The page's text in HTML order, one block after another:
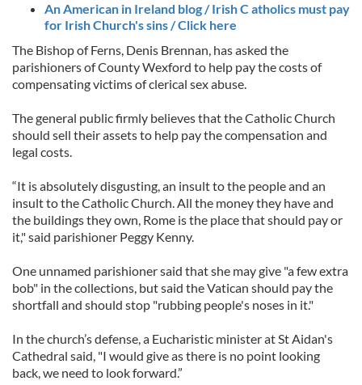
An American in Ireland blog / Irish C atholics must pay
for Irish Church's sins / Click here
The Bishop of Ferns, Denis Brennan, has asked the
parishioners of County Wexford to help pay the costs of
compensating victims of clerical sex abuse.
The general public firmly believes that the Catholic Church
should sell their assets to help pay the compensation and
legal costs.
“It is absolutely disgusting, an insult to the people and an
insult to the Catholic Church. All the money they have and
the buildings they own, Rome is the place that should pay or
it," said parishioner Peggy Kenny.
One unnamed parishioner said that she may give "a few extra
bob" in the collections, but said the Vatican should pay the
shortfall and should stop "rubbing people's noses in it."
In the church’s defense, a Eucharistic minister at St Aidan's
Cathedral said, "I would give as there is no point looking
back, we need to look forward.”